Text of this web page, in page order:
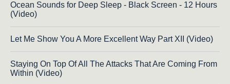
Ocean Sounds for Deep Sleep - Black Screen - 12 Hours
(Video)
Let Me Show You A More Excellent Way Part XII (Video)
Staying On Top Of All The Attacks That Are Coming From
Within (Video)